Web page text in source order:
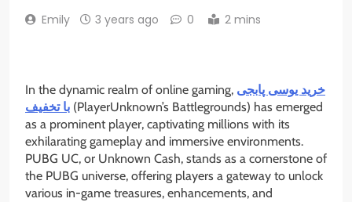
Emily 3 years ago 0 2 mins
In the dynamic realm of online gaming, خرید یوسی پابجی
با تخفیف (PlayerUnknown’s Battlegrounds) has emerged
as a prominent player, captivating millions with its
exhilarating gameplay and immersive environments.
PUBG UC, or Unknown Cash, stands as a cornerstone of
the PUBG universe, offering players a gateway to unlock
various in-game treasures, enhancements, and